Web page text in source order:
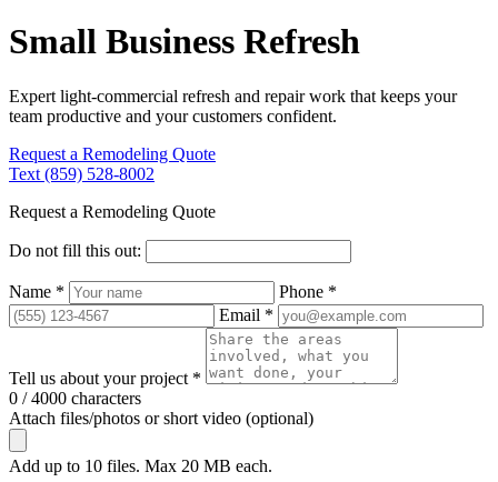
Small Business Refresh
Expert light-commercial refresh and repair work that keeps your
team productive and your customers confident.
Request a Remodeling Quote
Text (859) 528-8002
Request a Remodeling Quote
Do not fill this out:
Name *
Phone *
Email *
Tell us about your project *
0 / 4000 characters
Attach files/photos or short video (optional)
Add up to 10 files. Max 20 MB each.